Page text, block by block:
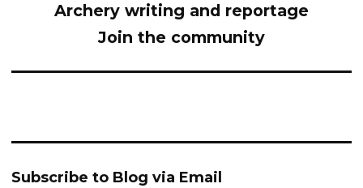
Archery writing and reportage
Join the community
Subscribe to Blog via Email